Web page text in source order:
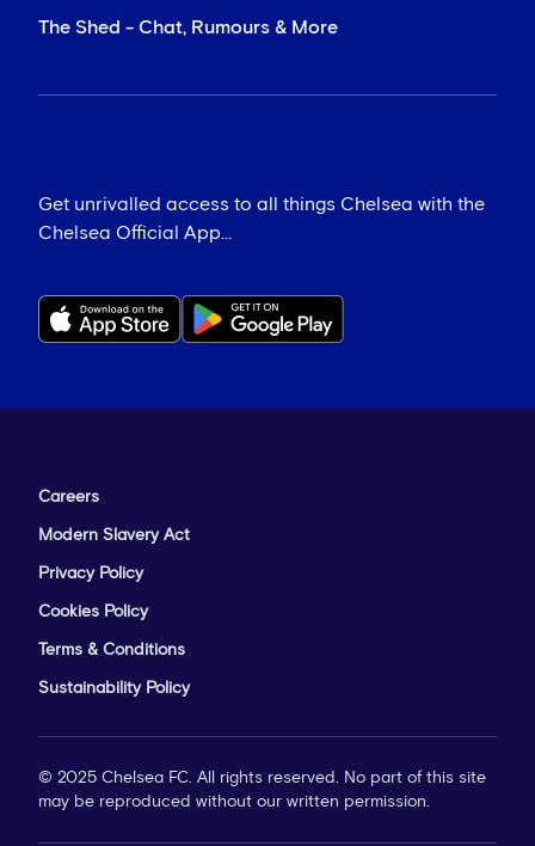
The Shed - Chat, Rumours & More
Get unrivalled access to all things Chelsea with the
Chelsea Official App...
Careers
Modern Slavery Act
Privacy Policy
Cookies Policy
Terms & Conditions
Sustainability Policy
© 2025 Chelsea FC. All rights reserved. No part of this site
may be reproduced without our written permission.